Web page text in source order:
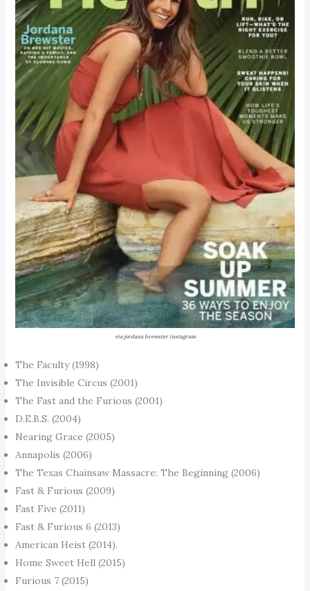
via jordana brewster instagram
The Faculty (1998)
The Invisible Circus (2001)
The Fast and the Furious (2001)
D.E.B.S. (2004)
Nearing Grace (2005)
Annapolis (2006)
The Texas Chainsaw Massacre: The Beginning (2006)
Fast & Furious (2009)
Fast Five (2011)
Fast & Furious 6 (2013)
American Heist (2014).
Home Sweet Hell (2015)
Furious 7 (2015)